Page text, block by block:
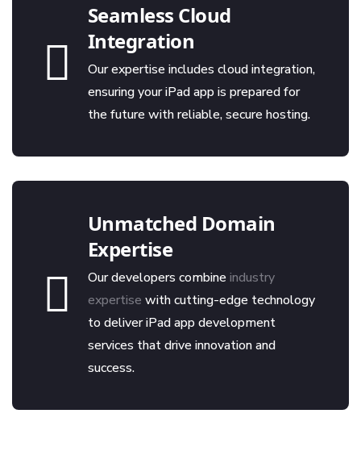
Seamless Cloud
Integration
Our expertise includes cloud integration,
ensuring your iPad app is prepared for
the future with reliable, secure hosting.
Unmatched Domain
Expertise
Our developers combineindustry
expertise with cutting-edge technology
to deliver iPad app development
services that drive innovation and
success.